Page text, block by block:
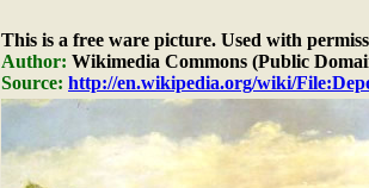
This is a free ware picture. Used with
Author: Wikimedia Commons (Public
Source: http://en.wikipedia.org/wiki/